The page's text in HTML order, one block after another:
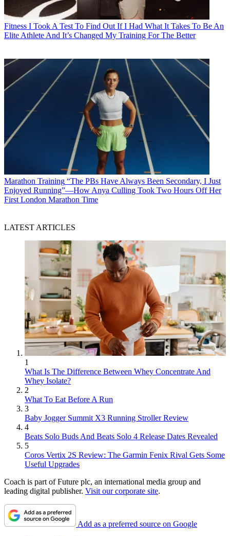
Fitness I Took A Test To Find Out If I Had What It Takes To Be An
Elite Athlete And It’s Changed My Training For The Better
Marathon Training “The PBs Have Always Been Secondary, I Just
Enjoyed Running”—How Anya Culling Took Two Hours Off Her
First London Marathon Time
LATEST ARTICLES
1
What Is The Difference Between Whey Concentrate And
Whey Isolate?
2
What To Eat Before A Run
3
Baby Jogger Summit X3 Running Stroller Review
4
Beats Solo Buds And Beats Solo 4 Release Dates Revealed
5
Coros Vertix 2S Review: The Garmin Fenix Rival Gets Some
Useful Upgrades
Coach is part of Future plc, an international media group and
leading digital publisher. Visit our corporate site.
Add as a preferred source on Google